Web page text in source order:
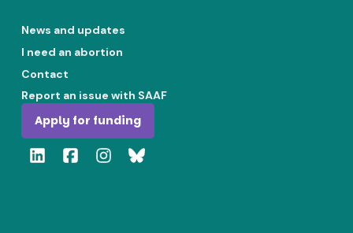
News and updates
I need an abortion
Contact
Report an issue with SAAF
Apply for funding